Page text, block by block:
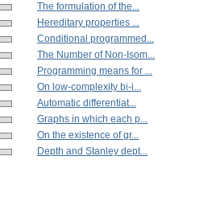
The formulation of the...
Hereditary properties ...
Conditional programmed...
The Number of Non-Isom...
Programming means for ...
On low-complexity bi-i...
Automatic differentiat...
Graphs in which each p...
On the existence of gr...
Depth and Stanley dept...